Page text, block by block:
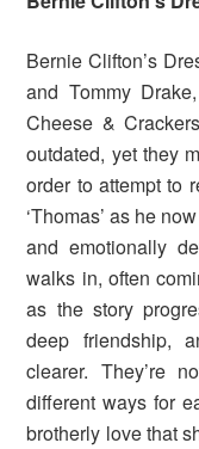
Bernie Clifton’s
and Tommy
Cheese &
outdated, yet they
order to attempt to
‘Thomas’ as he
and emotionally
walks in, often
as the story
deep friendship,
clearer. They’re
different ways for
brotherly love that